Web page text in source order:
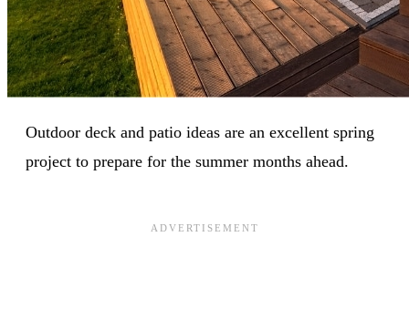
Outdoor deck and patio ideas are an excellent spring
project to prepare for the summer months ahead.